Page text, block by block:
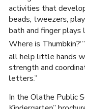
activities that
beads, tweezers,
bath and finger plays
Where is
all help little hands
strength and
letters.”
In the Olathe Public